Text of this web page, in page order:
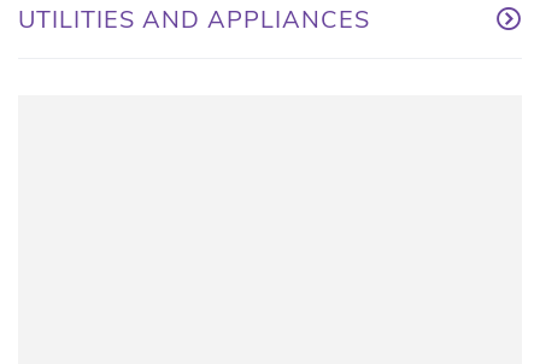
UTILITIES AND APPLIANCES